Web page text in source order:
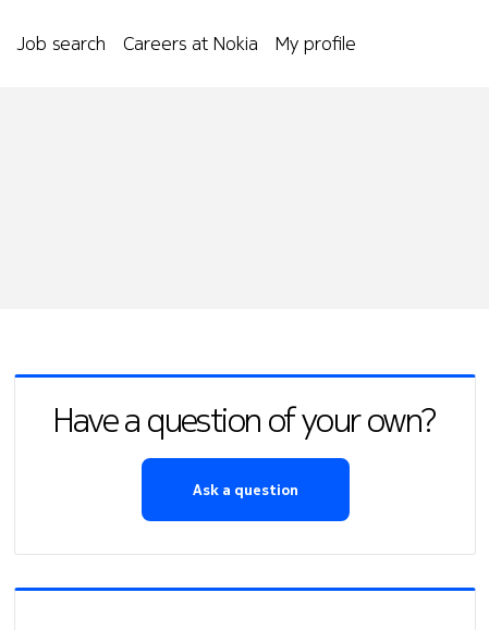
Job search Careers at Nokia My profile
Have a question of your own?
Ask a question